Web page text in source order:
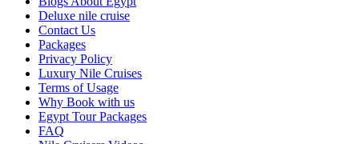
Deluxe nile cruise
Contact Us
Packages
Privacy Policy
Luxury Nile Cruises
Terms of Usage
Why Book with us
Egypt Tour Packages
FAQ